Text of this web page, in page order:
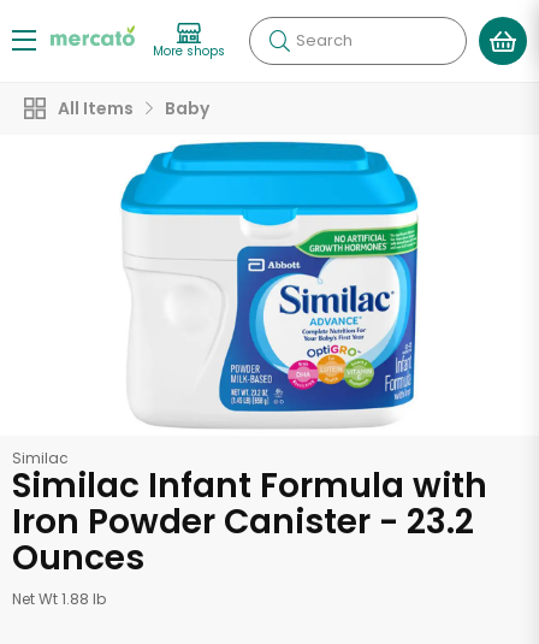
More shops Search
All Items Baby
Similac
Similac Infant Formula with
Iron Powder Canister - 23.2
Ounces
Net Wt 1.88 lb